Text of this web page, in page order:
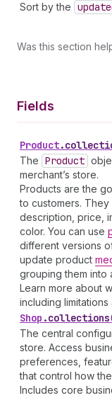
Sort by the
Was this section
Fields
Product.
The Product
merchant’s store.
Products are the
to customers. They
description, price,
color. You can use
different versions
update product
grouping them into
Learn more about
including
Shop .collections
The central
store. Access
preferences,
that control how
Includes core